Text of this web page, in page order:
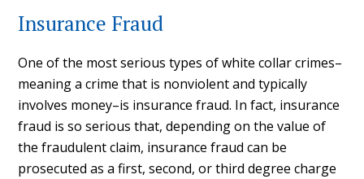
Insurance Fraud
One of the most serious types of white collar crimes–
meaning a crime that is nonviolent and typically
involves money–is insurance fraud. In fact, insurance
fraud is so serious that, depending on the value of
the fraudulent claim, insurance fraud can be
prosecuted as a first, second, or third degree charge